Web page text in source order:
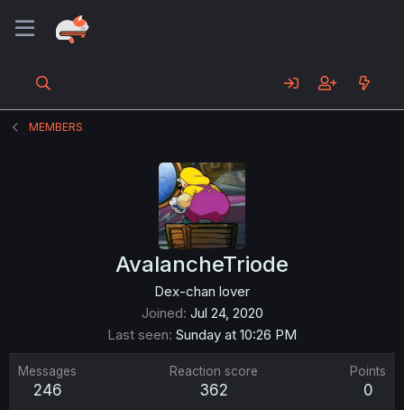
MEMBERS
AvalancheTriode
Dex-chan lover
Joined Jul 24, 2020
Last seen Sunday at 10:26 PM
Messages
246
Reaction score
362
Points
0